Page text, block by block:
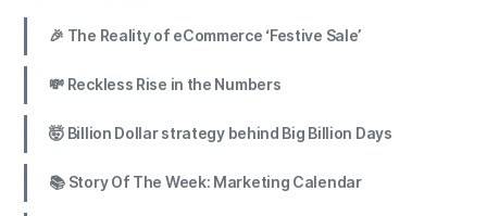
🎉 The Reality of eCommerce ‘Festive Sale’
💸 Reckless Rise in the Numbers
🤯 Billion Dollar strategy behind Big Billion Days
📚 Story Of The Week: Marketing Calendar